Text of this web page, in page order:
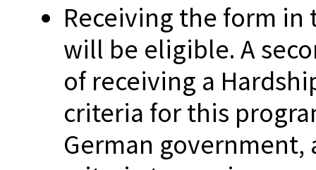
Receiving the form
will be eligible. A
of receiving a
criteria for this
German